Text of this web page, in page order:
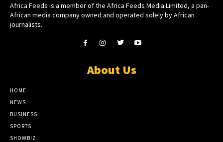
Africa Feeds is a member of the Africa Feeds Media Limited, a pan-
African media company owned and operated solely by African
journalists.
About Us
HOME
NEWS
BUSINESS
SPORTS
SHOWBIZ